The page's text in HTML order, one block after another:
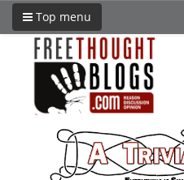
Top menu